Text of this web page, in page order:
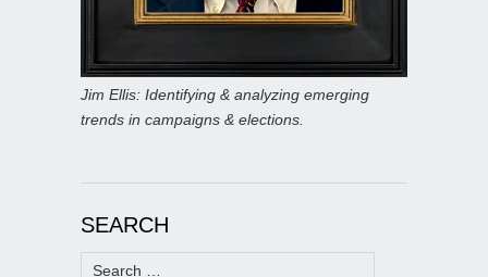
Jim Ellis: Identifying & analyzing emerging
trends in campaigns & elections.
SEARCH
Search